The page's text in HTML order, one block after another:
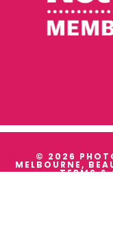
© 2026
MELBOURNE,
TERMS